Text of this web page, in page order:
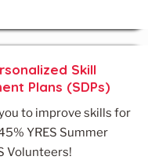
Skill
Plans (SDPs)
to improve skills for
YRES Summer
Volunteers!